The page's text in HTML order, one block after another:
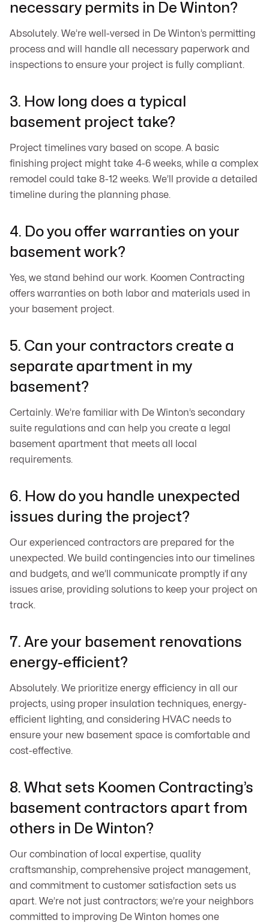
necessary permits in De Winton?
Absolutely. We’re well-versed in De Winton’s permitting
process and will handle all necessary paperwork and
inspections to ensure your project is fully compliant.
3. How long does a typical
basement project take?
Project timelines vary based on scope. A basic
finishing project might take 4-6 weeks, while a complex
remodel could take 8-12 weeks. We’ll provide a detailed
timeline during the planning phase.
4. Do you offer warranties on your
basement work?
Yes, we stand behind our work. Koomen Contracting
offers warranties on both labor and materials used in
your basement project.
5. Can your contractors create a
separate apartment in my
basement?
Certainly. We’re familiar with De Winton’s secondary
suite regulations and can help you create a legal
basement apartment that meets all local
requirements.
6. How do you handle unexpected
issues during the project?
Our experienced contractors are prepared for the
unexpected. We build contingencies into our timelines
and budgets, and we’ll communicate promptly if any
issues arise, providing solutions to keep your project on
track.
7. Are your basement renovations
energy-efficient?
Absolutely. We prioritize energy efficiency in all our
projects, using proper insulation techniques, energy-
efficient lighting, and considering HVAC needs to
ensure your new basement space is comfortable and
cost-effective.
8. What sets Koomen Contracting’s
basement contractors apart from
others in De Winton?
Our combination of local expertise, quality
craftsmanship, comprehensive project management,
and commitment to customer satisfaction sets us
apart. We’re not just contractors; we’re your neighbors
committed to improving De Winton homes one